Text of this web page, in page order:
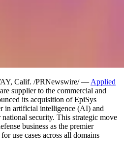
Calif. /PRNewswire/ — Applied
supplier to the commercial and
its acquisition of EpiSys
in artificial intelligence (AI) and
security. This strategic move
business as the premier
use cases across all domains—